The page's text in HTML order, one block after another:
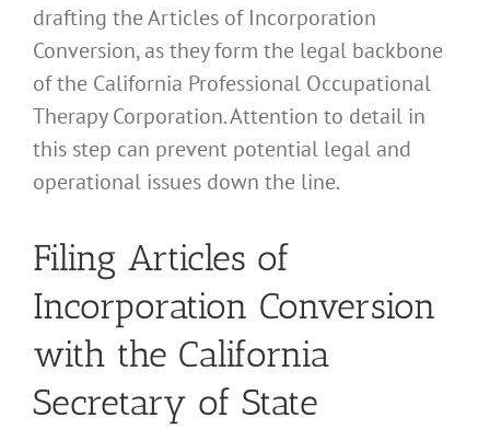
drafting the Articles of Incorporation
Conversion, as they form the legal backbone
of the California Professional Occupational
Therapy Corporation. Attention to detail in
this step can prevent potential legal and
operational issues down the line.
Filing Articles of
Incorporation Conversion
with the California
Secretary of State